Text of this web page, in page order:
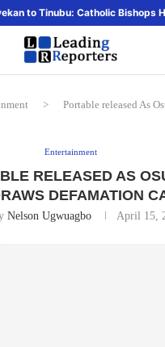
to Tinubu: Catholic Bishops
>
Portable released As
Entertainment
RELEASED AS
DEFAMATION
Nelson Ugwuagbo April 15,